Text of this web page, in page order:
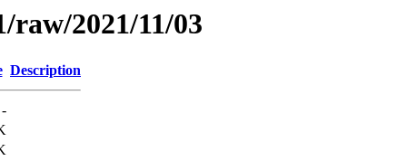
2021/11/03
Description
-